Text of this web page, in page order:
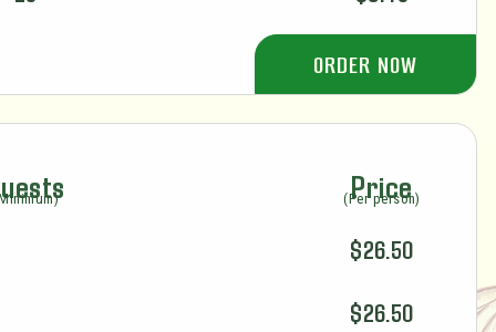
ORDER NOW
Price
(Per person)
$26.50
$26.50